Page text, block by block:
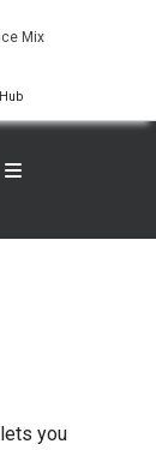
Mix
you